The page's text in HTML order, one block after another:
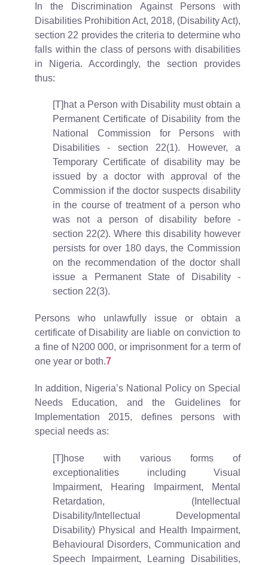
In the Discrimination Against Persons with
Disabilities Prohibition Act, 2018, (Disability Act),
section 22 provides the criteria to determine who
falls within the class of persons with disabilities
in Nigeria. Accordingly, the section provides
thus:
[T]hat a Person with Disability must obtain a
Permanent Certificate of Disability from the
National Commission for Persons with
Disabilities - section 22(1). However, a
Temporary Certificate of disability may be
issued by a doctor with approval of the
Commission if the doctor suspects disability
in the course of treatment of a person who
was not a person of disability before -
section 22(2). Where this disability however
persists for over 180 days, the Commission
on the recommendation of the doctor shall
issue a Permanent State of Disability -
section 22(3).
Persons who unlawfully issue or obtain a
certificate of Disability are liable on conviction to
a fine of N200 000, or imprisonment for a term of
one year or both.7
In addition, Nigeria’s National Policy on Special
Needs Education, and the Guidelines for
Implementation 2015, defines persons with
special needs as:
[T]hose with various forms of
exceptionalities including Visual
Impairment, Hearing Impairment, Mental
Retardation, (Intellectual
Disability/Intellectual Developmental
Disability) Physical and Health Impairment,
Behavioural Disorders, Communication and
Speech Impairment, Learning Disabilities,